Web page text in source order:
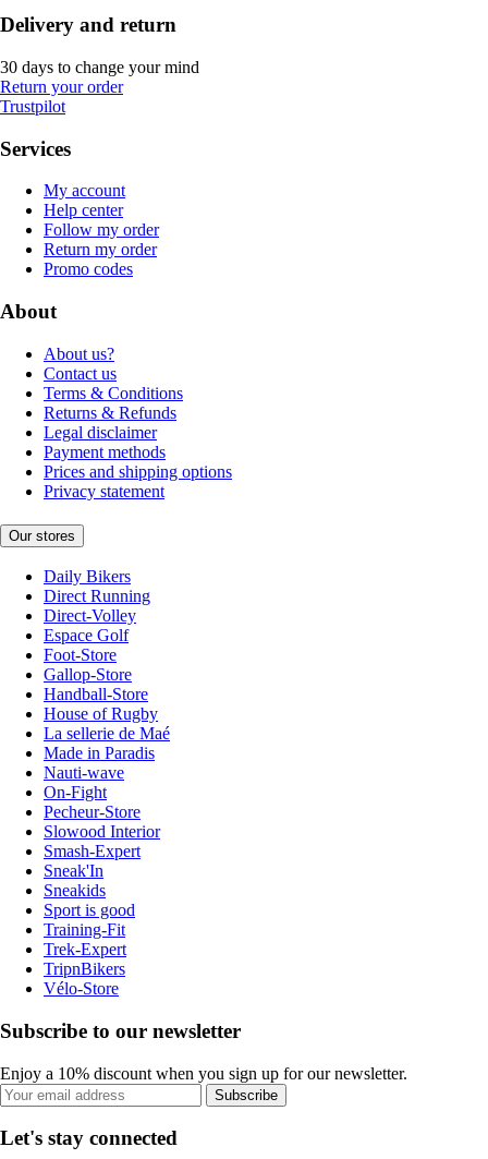
Delivery and return
30 days to change your mind
Return your order
Trustpilot
Services
My account
Help center
Follow my order
Return my order
Promo codes
About
About us?
Contact us
Terms & Conditions
Returns & Refunds
Legal disclaimer
Payment methods
Prices and shipping options
Privacy statement
Our stores
Daily Bikers
Direct Running
Direct-Volley
Espace Golf
Foot-Store
Gallop-Store
Handball-Store
House of Rugby
La sellerie de Maé
Made in Paradis
Nauti-wave
On-Fight
Pecheur-Store
Slowood Interior
Smash-Expert
Sneak'In
Sneakids
Sport is good
Training-Fit
Trek-Expert
TripnBikers
Vélo-Store
Subscribe to our newsletter
Enjoy a 10% discount when you sign up for our newsletter.
Subscribe
Let's stay connected